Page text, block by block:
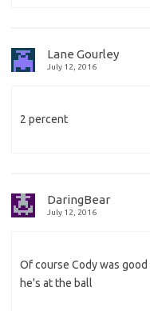
Lane Gourley
July 12, 2016
2 percent
DaringBear
July 12, 2016
Of course Cody was
he's at the ball